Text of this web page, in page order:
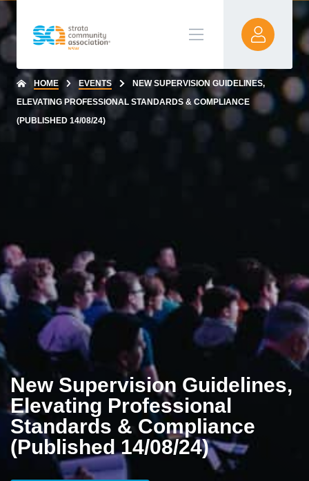
HOME EVENTS
NEW SUPERVISION GUIDELINES,
ELEVATING PROFESSIONAL STANDARDS & COMPLIANCE
(PUBLISHED 14/08/24)
New Supervision Guidelines,
Elevating Professional
Standards & Compliance
(Published 14/08/24)